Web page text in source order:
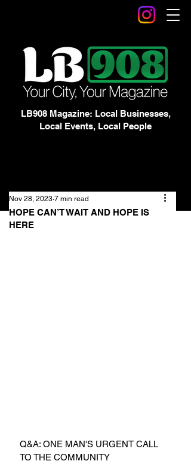
LB908 Magazine: Local Businesses,
Local Events, Local People
HOPE CAN’T WAIT AND HOPE IS
HERE
Nov 28, 2023 7 min read
Q&A: ONE MAN'S URGENT CALL
TO THE COMMUNITY